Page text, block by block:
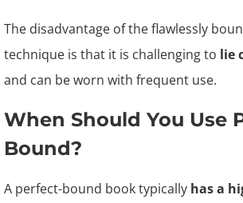
The disadvantage of the flawlessly
technique is that it is challenging to lie
and can be worn with frequent use.
When Should You Use
Bound?
A perfect-bound book typically has a